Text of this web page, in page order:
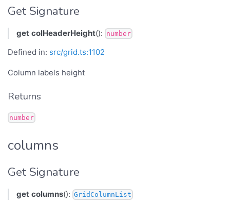
Get Signature
get colHeaderHeight(): number
Defined in: src/grid.ts:1102
Column labels height
Returns
number
columns
Get Signature
get columns(): GridColumnList